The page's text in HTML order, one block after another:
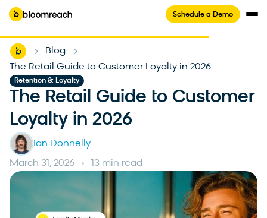
Schedule a Demo
Home Blog
The Retail Guide to Customer Loyalty in 2026
Retention & Loyalty
The Retail Guide to Customer
Loyalty in 2026
Ian Donnelly
March 31, 2026 13 min read